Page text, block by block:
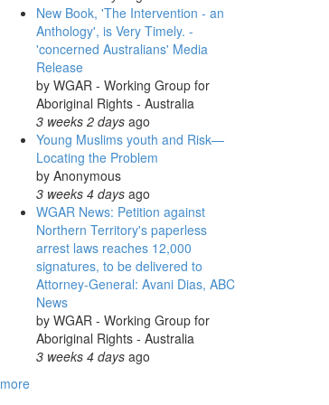
New Book, 'The Intervention - an
Anthology', is Very Timely. -
'concerned Australians' Media
Release
by WGAR - Working Group for
Aboriginal Rights - Australia
3 weeks 2 daysago
Young Muslims youth and Risk—
Locating the Problem
by Anonymous
3 weeks 4 daysago
WGAR News: Petition against
Northern Territory's paperless
arrest laws reaches 12,000
signatures, to be delivered to
Attorney-General: Avani Dias, ABC
News
by WGAR - Working Group for
Aboriginal Rights - Australia
3 weeks 4 daysago
more